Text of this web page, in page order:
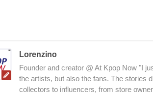
Lorenzino
Founder and creator @ At Kpop Now "I
the artists, but also the fans. The stories
collectors to influencers, from store